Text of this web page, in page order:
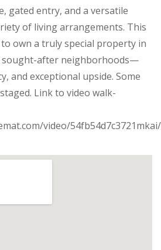
gated entry, and a versatile
of living arrangements. This
own a truly special property in
sought-after neighborhoods—
and exceptional upside. Some
Link to video walk-
video/